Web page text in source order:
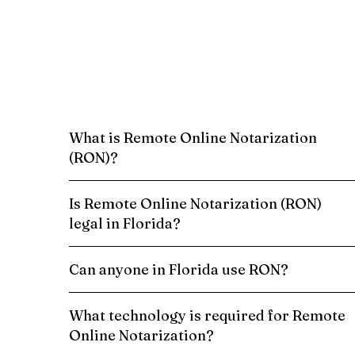
What is Remote Online Notarization
(RON)?
Is Remote Online Notarization (RON)
legal in Florida?
Can anyone in Florida use RON?
What technology is required for Remote
Online Notarization?